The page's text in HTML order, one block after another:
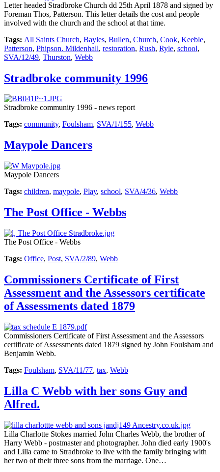
Letter headed Stradbroke Church dd 25th April 1878 and signed by
Foreman Thos, Patterson. This letter details the cost and people
involved with the church and the school at that time.
Tags: All Saints Church, Bayles, Bullen, Church, Cook, Keeble,
Patterson, Phipson. Mildenhall, restoration, Rush, Ryle, school,
SVA/12/49, Thurston, Webb
Stradbroke community 1996
Stradbroke community 1996 - news report
Tags: community, Foulsham, SVA/1/155, Webb
Maypole Dancers
Maypole Dancers
Tags: children, maypole, Play, school, SVA/4/36, Webb
The Post Office - Webbs
The Post Office - Webbs
Tags: Office, Post, SVA/2/89, Webb
Commissioners Certificate of First
Assessment and the Assessors certificate
of Assessments dated 1879
Commissioners Certificate of First Assessment and the Assessors
certificate of Assessments dated 1879 signed by John Foulsham and
Benjamin Webb.
Tags: Foulsham, SVA/11/77, tax, Webb
Lilla C Webb with her sons Guy and
Alfred.
Lilla Charlotte Stokes married John Charles Webb, the brother of
Harry Webb - postmaster and photographer. John died early 1900's
and Lilla came to Stradbroke to live with the family bringing with
her two of their three sons from the marriage. One…